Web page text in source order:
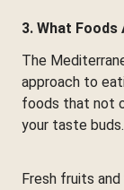
3. What
The
approach to
foods that not
your taste buds.
Fresh fruits